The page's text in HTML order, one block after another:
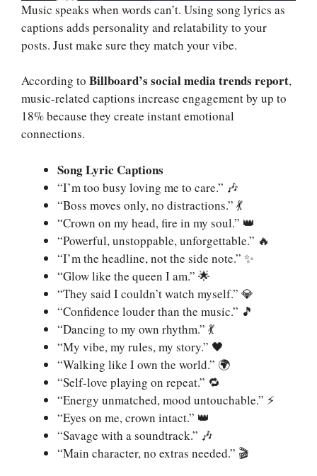
Music speaks when words can’t. Using song lyrics as
captions adds personality and relatability to your
posts. Just make sure they match your vibe.
According to Billboard’s social media trends report,
music-related captions increase engagement by up to
18% because they create instant emotional
connections.
Song Lyric Captions
“I’m too busy loving me to care.” 🎶
“Boss moves only, no distractions.” 💃
“Crown on my head, fire in my soul.” 👑
“Powerful, unstoppable, unforgettable.” 🔥
“I’m the headline, not the side note.” ✨
“Glow like the queen I am.” 🌟
“They said I couldn’t watch myself.” 💎
“Confidence louder than the music.” 🎵
“Dancing to my own rhythm.” 💃
“My vibe, my rules, my story.” 🖤
“Walking like I own the world.” 🌍
“Self-love playing on repeat.” 🔁
“Energy unmatched, mood untouchable.” ⚡
“Eyes on me, crown intact.” 👑
“Savage with a soundtrack.” 🎶
“Main character, no extras needed.” 🎬